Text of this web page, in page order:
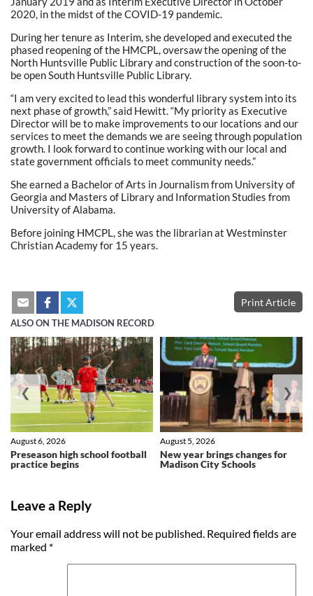
2020, in the midst of the COVID-19 pandemic.
During her tenure as Interim, she developed and executed the
phased reopening of the HMCPL, oversaw the opening of the
North Huntsville Public Library and construction of the soon-to-
be open South Huntsville Public Library.
“I am very excited to lead this wonderful library system into its
next phase of growth,” said Hewitt. “My priority as Executive
Director will be to make improvements to our locations and our
services to meet the demands we are seeing through population
growth. I look forward to continue working with our local and
state government officials to meet community needs.”
She earned a Bachelor of Arts in Journalism from University of
Georgia and Masters of Library and Information Studies from
University of Alabama.
Before joining HMCPL, she was the librarian at Westminster
Christian Academy for 15 years.
Print Article
ALSO ON THE MADISON RECORD
Preseason high school football
practice begins
August 6, 2026
New year brings changes for
Madison City Schools
August 5, 2026
❮ ❯
Leave a Reply
Your email address will not be published. Required fields are
marked *